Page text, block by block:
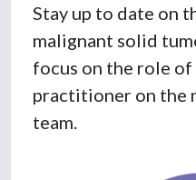
Stay up to date on
malignant solid
focus on the role of
practitioner on the
team.